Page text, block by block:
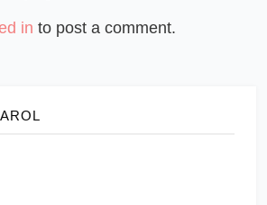
in to post a comment.